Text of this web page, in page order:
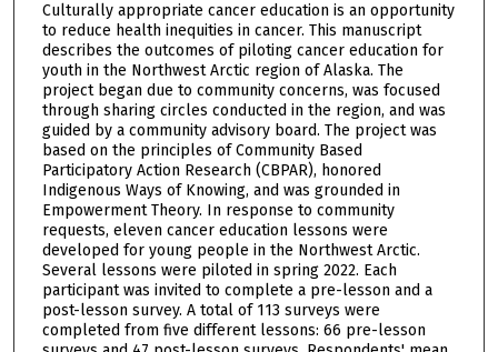
Culturally appropriate cancer education is an opportunity
to reduce health inequities in cancer. This manuscript
describes the outcomes of piloting cancer education for
youth in the Northwest Arctic region of Alaska. The
project began due to community concerns, was focused
through sharing circles conducted in the region, and was
guided by a community advisory board. The project was
based on the principles of Community Based
Participatory Action Research (CBPAR), honored
Indigenous Ways of Knowing, and was grounded in
Empowerment Theory. In response to community
requests, eleven cancer education lessons were
developed for young people in the Northwest Arctic.
Several lessons were piloted in spring 2022. Each
participant was invited to complete a pre-lesson and a
post-lesson survey. A total of 113 surveys were
completed from five different lessons: 66 pre-lesson